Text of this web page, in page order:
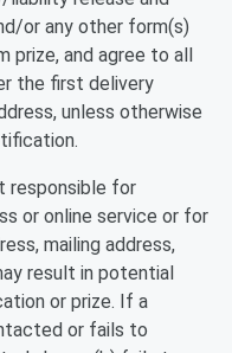
or any other form(s)
prize, and agree to all
the first delivery
unless otherwise
responsible for
or online service or for
mailing address,
result in potential
or prize. If a
or fails to